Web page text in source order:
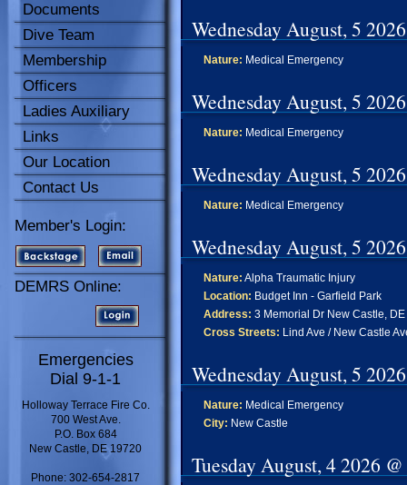
Documents
Dive Team
Membership
Officers
Ladies Auxiliary
Links
Our Location
Contact Us
Member's Login:
DEMRS Online:
Emergencies
Dial 9-1-1
Holloway Terrace Fire Co.
700 West Ave.
P.O. Box 684
New Castle, DE 19720
Phone: 302-654-2817
Wednesday August, 5
Nature: Medical Emergency
Wednesday August, 5
Nature: Medical Emergency
Wednesday August, 5
Nature: Medical Emergency
Wednesday August, 5
Nature: Alpha Traumatic Injury
Location: Budget Inn - Garfield Park
Address: 3 Memorial Dr New Castle,
Cross Streets: Lind Ave / New Castle
Wednesday August, 5
Nature: Medical Emergency
City: New Castle
Tuesday August, 4 2026